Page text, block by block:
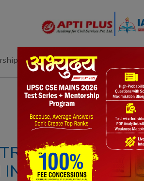
Books Current Affairs
Notes Blogs
IN INDIA